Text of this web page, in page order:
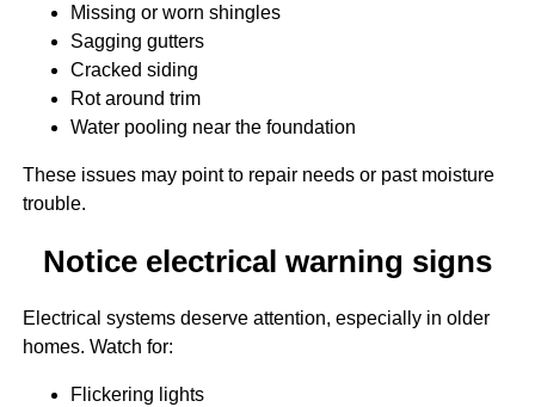
Missing or worn shingles
Sagging gutters
Cracked siding
Rot around trim
Water pooling near the foundation
These issues may point to repair needs or past moisture
trouble.
Notice electrical warning signs
Electrical systems deserve attention, especially in older
homes. Watch for:
Flickering lights